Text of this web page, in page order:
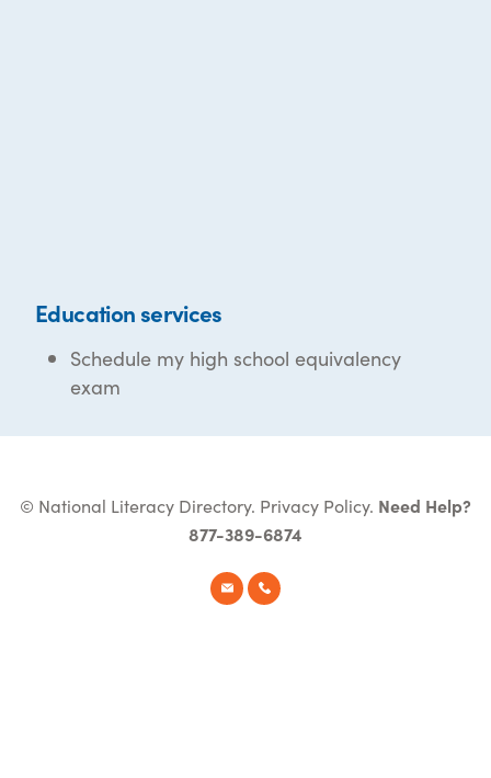
Education services
Schedule my high school equivalency
exam
© National Literacy Directory. Privacy Policy. Need Help?
877-389-6874